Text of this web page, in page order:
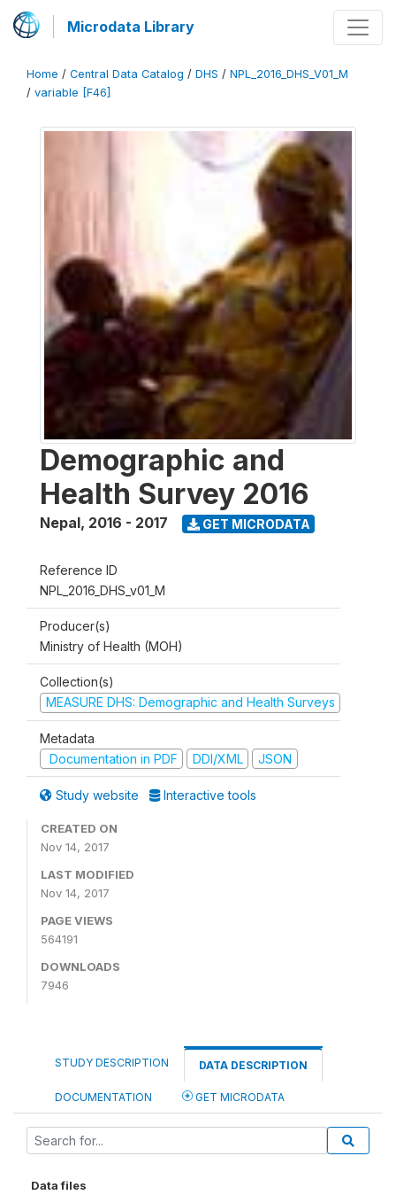
Microdata Library
Home / Central Data Catalog / DHS / NPL_2016_DHS_V01_M
/ variable [F46]
Demographic and
Health Survey 2016
Nepal, 2016 - 2017 GET MICRODATA
Reference ID
NPL_2016_DHS_v01_M
Producer(s)
Ministry of Health (MOH)
Collection(s)
MEASURE DHS: Demographic and Health Surveys
Metadata
Documentation in PDF
DDI/XML JSON
Study website Interactive tools
CREATED ON
Nov 14, 2017
LAST MODIFIED
Nov 14, 2017
PAGE VIEWS
564191
DOWNLOADS
7946
STUDY DESCRIPTION DATA DESCRIPTION
DOCUMENTATION GET MICRODATA
Data files